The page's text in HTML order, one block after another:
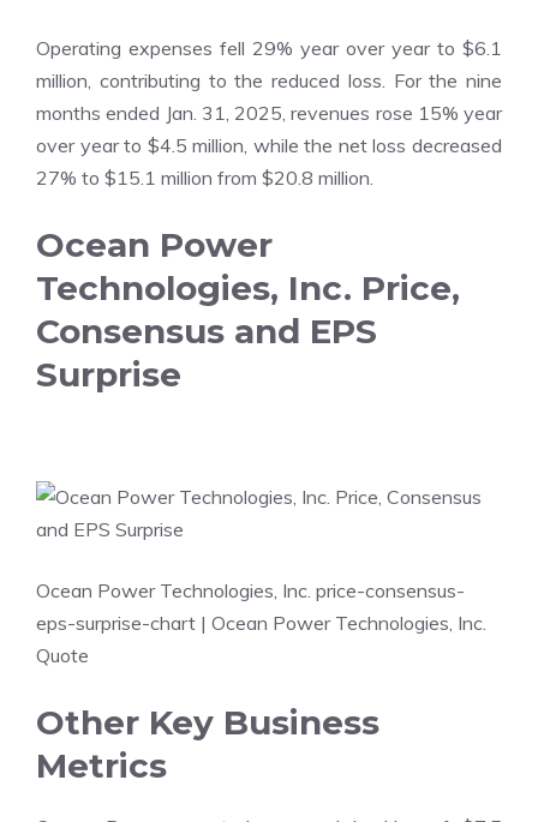
Operating expenses fell 29% year over year to $6.1
million, contributing to the reduced loss. For the nine
months ended Jan. 31, 2025, revenues rose 15% year
over year to $4.5 million, while the net loss decreased
27% to $15.1 million from $20.8 million.
Ocean Power
Technologies, Inc. Price,
Consensus and EPS
Surprise
Ocean Power Technologies, Inc. price-consensus-
eps-surprise-chart | Ocean Power Technologies, Inc.
Quote
Other Key Business
Metrics